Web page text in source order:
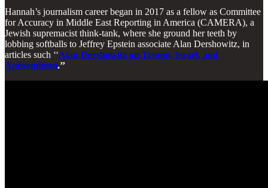
Hannah’s journalism career began in 2017 as a fellow as Committee
for Accuracy in Middle East Reporting in America (CAMERA), a
Jewish supremacist think-tank, where she ground her teeth by
lobbing softballs to Jeffrey Epstein associate Alan Dershowitz, in
articles such ‘‘Alan Dershowitz on Trump, Israel, and
Antisemitism.’’